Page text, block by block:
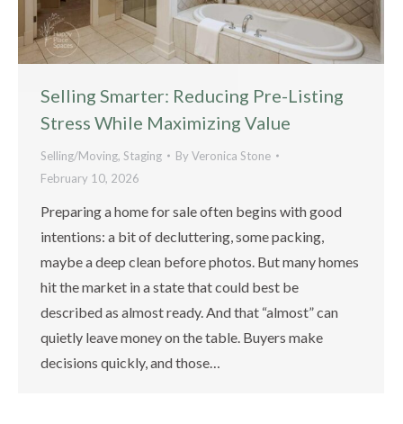
Selling Smarter: Reducing Pre-Listing
Stress While Maximizing Value
Selling/Moving, Staging ByVeronica Stone
February 10, 2026
Preparing a home for sale often begins with good
intentions: a bit of decluttering, some packing,
maybe a deep clean before photos. But many homes
hit the market in a state that could best be
described as almost ready. And that “almost” can
quietly leave money on the table. Buyers make
decisions quickly, and those…